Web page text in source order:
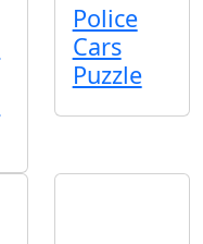
Police
Cars
Puzzle